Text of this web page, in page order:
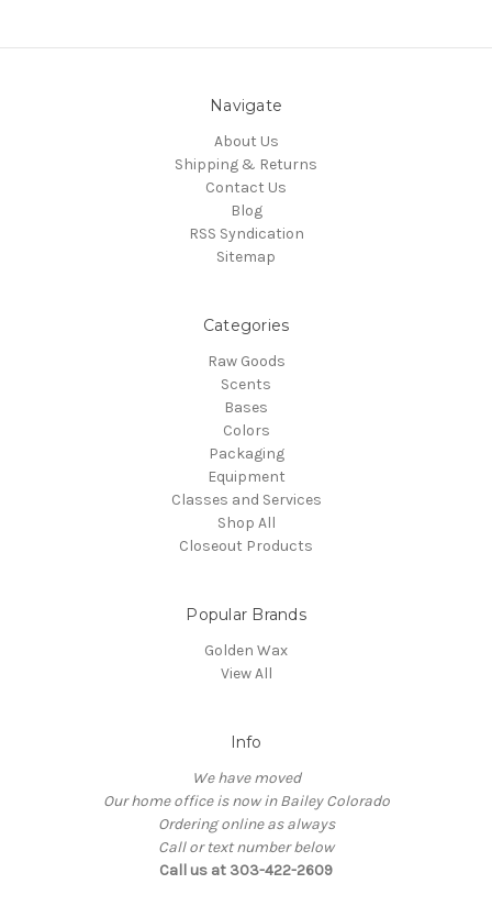
Navigate
About Us
Shipping & Returns
Contact Us
Blog
RSS Syndication
Sitemap
Categories
Raw Goods
Scents
Bases
Colors
Packaging
Equipment
Classes and Services
Shop All
Closeout Products
Popular Brands
Golden Wax
View All
Info
We have moved
Our home office is now in Bailey Colorado
Ordering online as always
Call or text number below
Call us at 303-422-2609